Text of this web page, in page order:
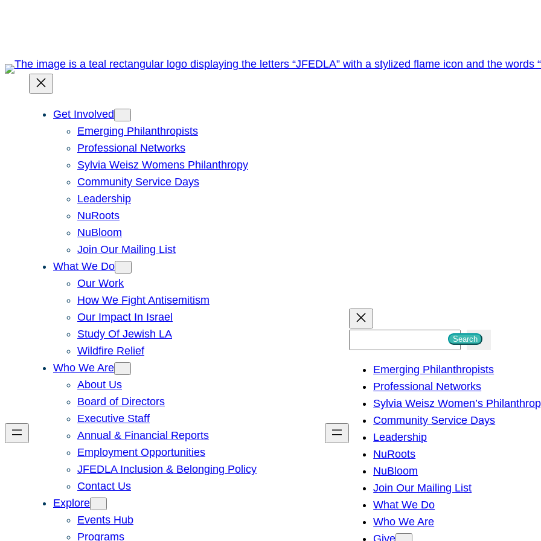
Get Involved
Emerging Philanthropists
Professional Networks
Sylvia Weisz Womens Philanthropy
Community Service Days
Leadership
NuRoots
NuBloom
Join Our Mailing List
What We Do
Our Work
How We Fight Antisemitism
Our Impact In Israel
Study Of Jewish LA
Wildfire Relief
Who We Are
About Us
Board of Directors
Executive Staff
Annual & Financial Reports
Employment Opportunities
JFEDLA Inclusion & Belonging Policy
Contact Us
Explore
Events Hub
Programs
h
Search
Emerging Philanthropists
Professional Networks
Sylvia Weisz Women’s
Community Service Days
Leadership
NuRoots
NuBloom
Join Our Mailing List
What We Do
Who We Are
Give